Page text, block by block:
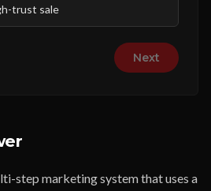
trust sale
Next
step marketing system that uses a